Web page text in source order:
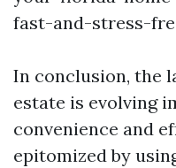
fast-and-stress-
In conclusion, the
estate is evolving
convenience and
epitomized by